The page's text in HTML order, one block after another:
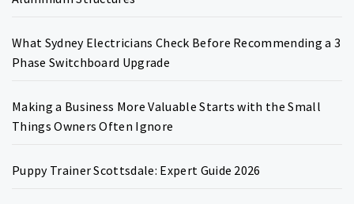
What Sydney Electricians Check Before Recommending a 3
Phase Switchboard Upgrade
Making a Business More Valuable Starts with the Small
Things Owners Often Ignore
Puppy Trainer Scottsdale: Expert Guide 2026